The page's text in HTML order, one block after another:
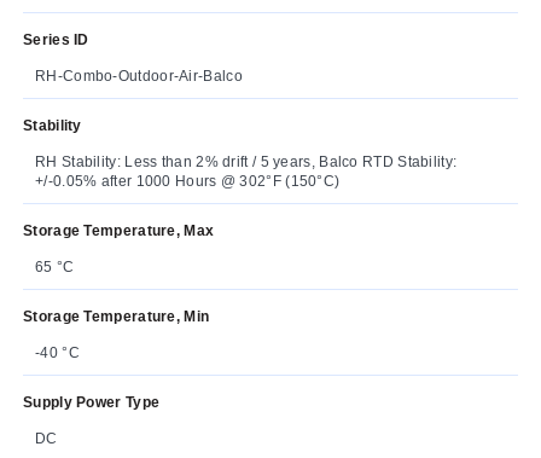
Series ID
RH-Combo-Outdoor-Air-Balco
Stability
RH Stability: Less than 2% drift / 5 years, Balco RTD Stability:
+/-0.05% after 1000 Hours @ 302°F (150°C)
Storage Temperature, Max
65 °C
Storage Temperature, Min
-40 °C
Supply Power Type
DC